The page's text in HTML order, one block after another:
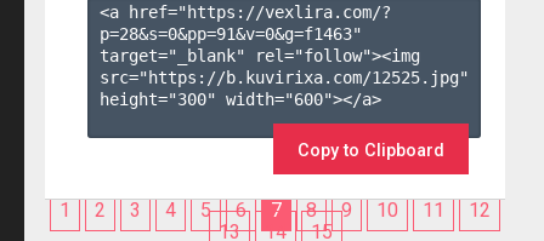
<a href="https://vexlira.com/?
p=28&s=0&pp=91&v=0&g=f1463"
target="_blank" rel="follow"><img
src="https://b.kuvirixa.com/12525.jpg"
height="300" width="600"></a>
Copy to Clipboard
1 2 3 4 5 6 7 8 9 10 11
12
13
14 15